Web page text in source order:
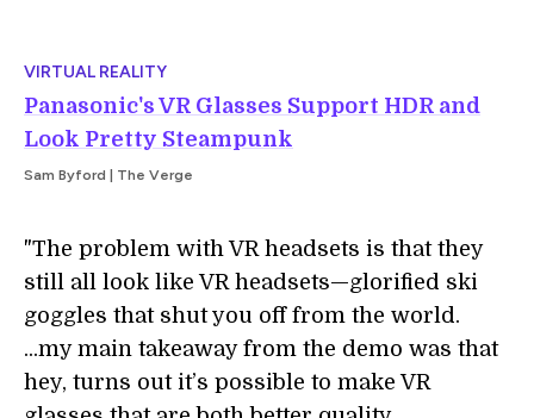
VIRTUAL REALITY
Panasonic's VR Glasses Support HDR and
Look Pretty Steampunk
Sam Byford | The Verge
"The problem with VR headsets is that they
still all look like VR headsets—glorified ski
goggles that shut you off from the world.
...my main takeaway from the demo was that
hey, turns out it’s possible to make VR